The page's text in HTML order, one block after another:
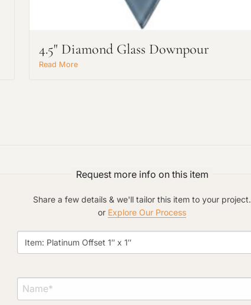
4.5" Diamond Glass Downpour
Read More
Request more info on this item
Share a few details & we'll tailor this item to your project.
or Explore Our Process
Material Preference
Click to upload file (max 2MB)